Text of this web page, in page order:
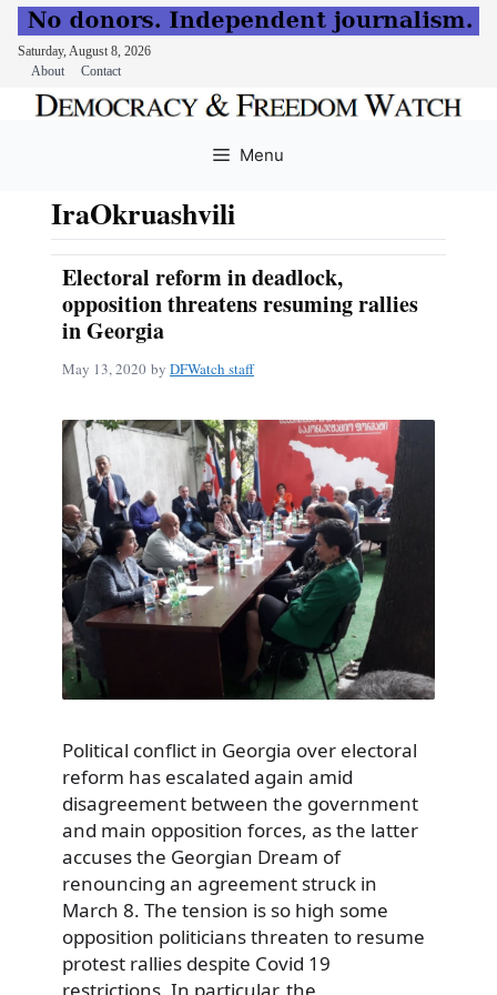
Saturday, August 8, 2026
About
Contact
Menu
IraOkruashvili
Electoral reform in deadlock,
opposition threatens resuming rallies
in Georgia
May 13, 2020 by DFWatch staff
Political conflict in Georgia over electoral
reform has escalated again amid
disagreement between the government
and main opposition forces, as the latter
accuses the Georgian Dream of
renouncing an agreement struck in
March 8. The tension is so high some
opposition politicians threaten to resume
protest rallies despite Covid 19